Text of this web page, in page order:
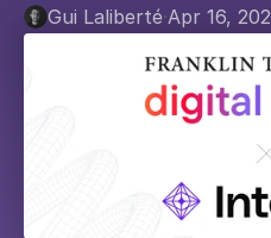
Gui Laliberté·Apr 16,